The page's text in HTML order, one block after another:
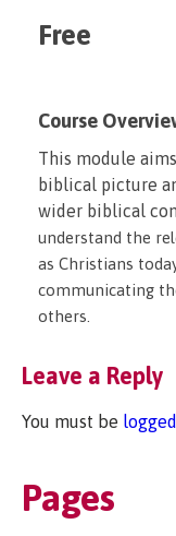
Free
Course
This module
biblical picture
wider biblical
understand the
as Christians
communicating
others.
Leave a Reply
You must be
for:
Pages